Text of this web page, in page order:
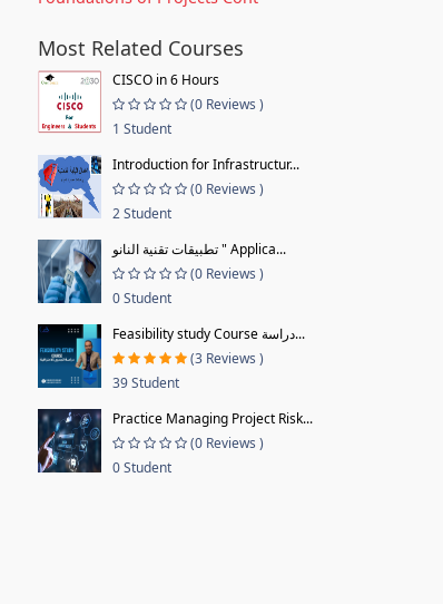
Most Related Courses
CISCO in 6 Hours
(0 Reviews )
1 Student
Introduction for Infrastructur...
(0 Reviews )
2 Student
تطبيقات تقنية النانو " Applica...
(0 Reviews )
0 Student
Feasibility study Course دراسة...
(3 Reviews )
39 Student
Practice Managing Project Risk...
(0 Reviews )
0 Student